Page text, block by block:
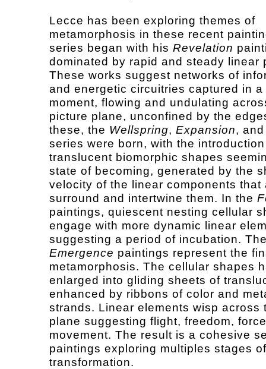
Lecce has been exploring themes of
metamorphosis in these recent
series began with his Revelation
dominated by rapid and steady linear
These works suggest networks of
and energetic circuitries captured in
moment, flowing and undulating
picture plane, unconfined by the
these, the Wellspring, Expansion,
series were born, with the
translucent biomorphic shapes
state of becoming, generated by the
velocity of the linear components that
surround and intertwine them. In the
paintings, quiescent nesting cellular
engage with more dynamic linear
suggesting a period of incubation.
Emergence paintings represent the
metamorphosis. The cellular shapes
enlarged into gliding sheets of
enhanced by ribbons of color and
strands. Linear elements wisp across
plane suggesting flight, freedom,
movement. The result is a cohesive
paintings exploring multiples stages
transformation.